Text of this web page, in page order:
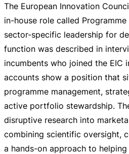
The European Innovation
in-house role called
sector-specific leadership for
function was described in
incumbents who joined the EIC
accounts show a position that
programme management,
active portfolio stewardship.
disruptive research into
combining scientific oversight,
a hands-on approach to